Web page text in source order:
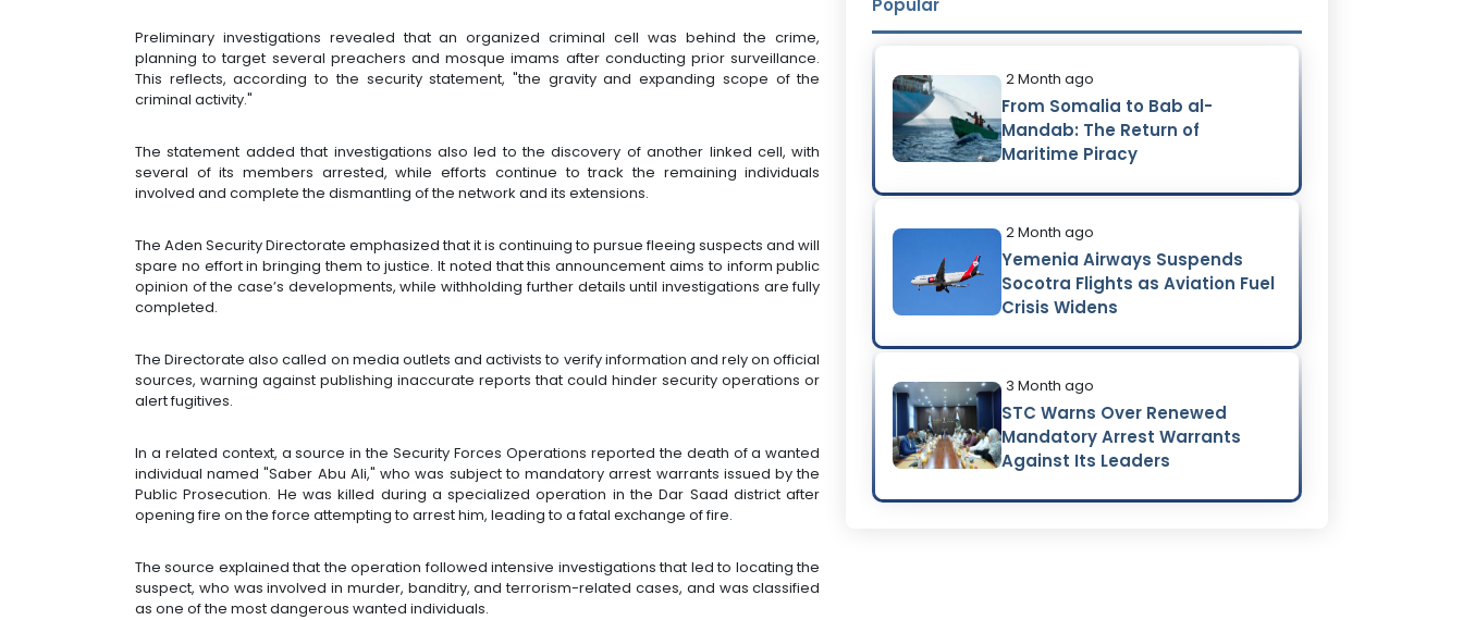
Preliminary investigations revealed that an organized criminal cell was behind the crime,
planning to target several preachers and mosque imams after conducting prior surveillance.
This reflects, according to the security statement, "the gravity and expanding scope of the
criminal activity."
The statement added that investigations also led to the discovery of another linked cell, with
several of its members arrested, while efforts continue to track the remaining individuals
involved and complete the dismantling of the network and its extensions.
The Aden Security Directorate emphasized that it is continuing to pursue fleeing suspects and will
spare no effort in bringing them to justice. It noted that this announcement aims to inform public
opinion of the case’s developments, while withholding further details until investigations are fully
completed.
The Directorate also called on media outlets and activists to verify information and rely on official
sources, warning against publishing inaccurate reports that could hinder security operations or
alert fugitives.
In a related context, a source in the Security Forces Operations reported the death of a wanted
individual named "Saber Abu Ali," who was subject to mandatory arrest warrants issued by the
Public Prosecution. He was killed during a specialized operation in the Dar Saad district after
opening fire on the force attempting to arrest him, leading to a fatal exchange of fire.
The source explained that the operation followed intensive investigations that led to locating the
suspect, who was involved in murder, banditry, and terrorism-related cases, and was classified
as one of the most dangerous wanted individuals.
2 Month ago
From Somalia to Bab al-
Mandab: The Return of
Maritime Piracy
2 Month ago
Yemenia Airways Suspends
Socotra Flights as Aviation Fuel
Crisis Widens
3 Month ago
STC Warns Over Renewed
Mandatory Arrest Warrants
Against Its Leaders